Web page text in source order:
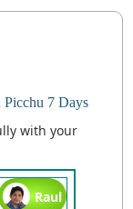
Picchu 7 Days
with your
Raul